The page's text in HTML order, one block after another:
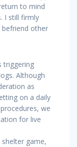
to mind
I still firmly
befriend other
triggering
Although
as
on a daily
we
for live
game,